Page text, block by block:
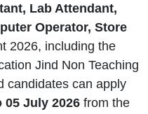
Lab Attendant,
Operator, Store
2026, including the
Jind Non Teaching
candidates can apply
05 July 2026 from the